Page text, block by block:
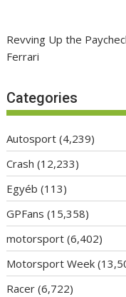
Revving Up the
Ferrari
Categories
Autosport (4,239)
Crash (12,233)
Egyéb (113)
GPFans (15,358)
motorsport (6,402)
Motorsport Week
Racer (6,722)